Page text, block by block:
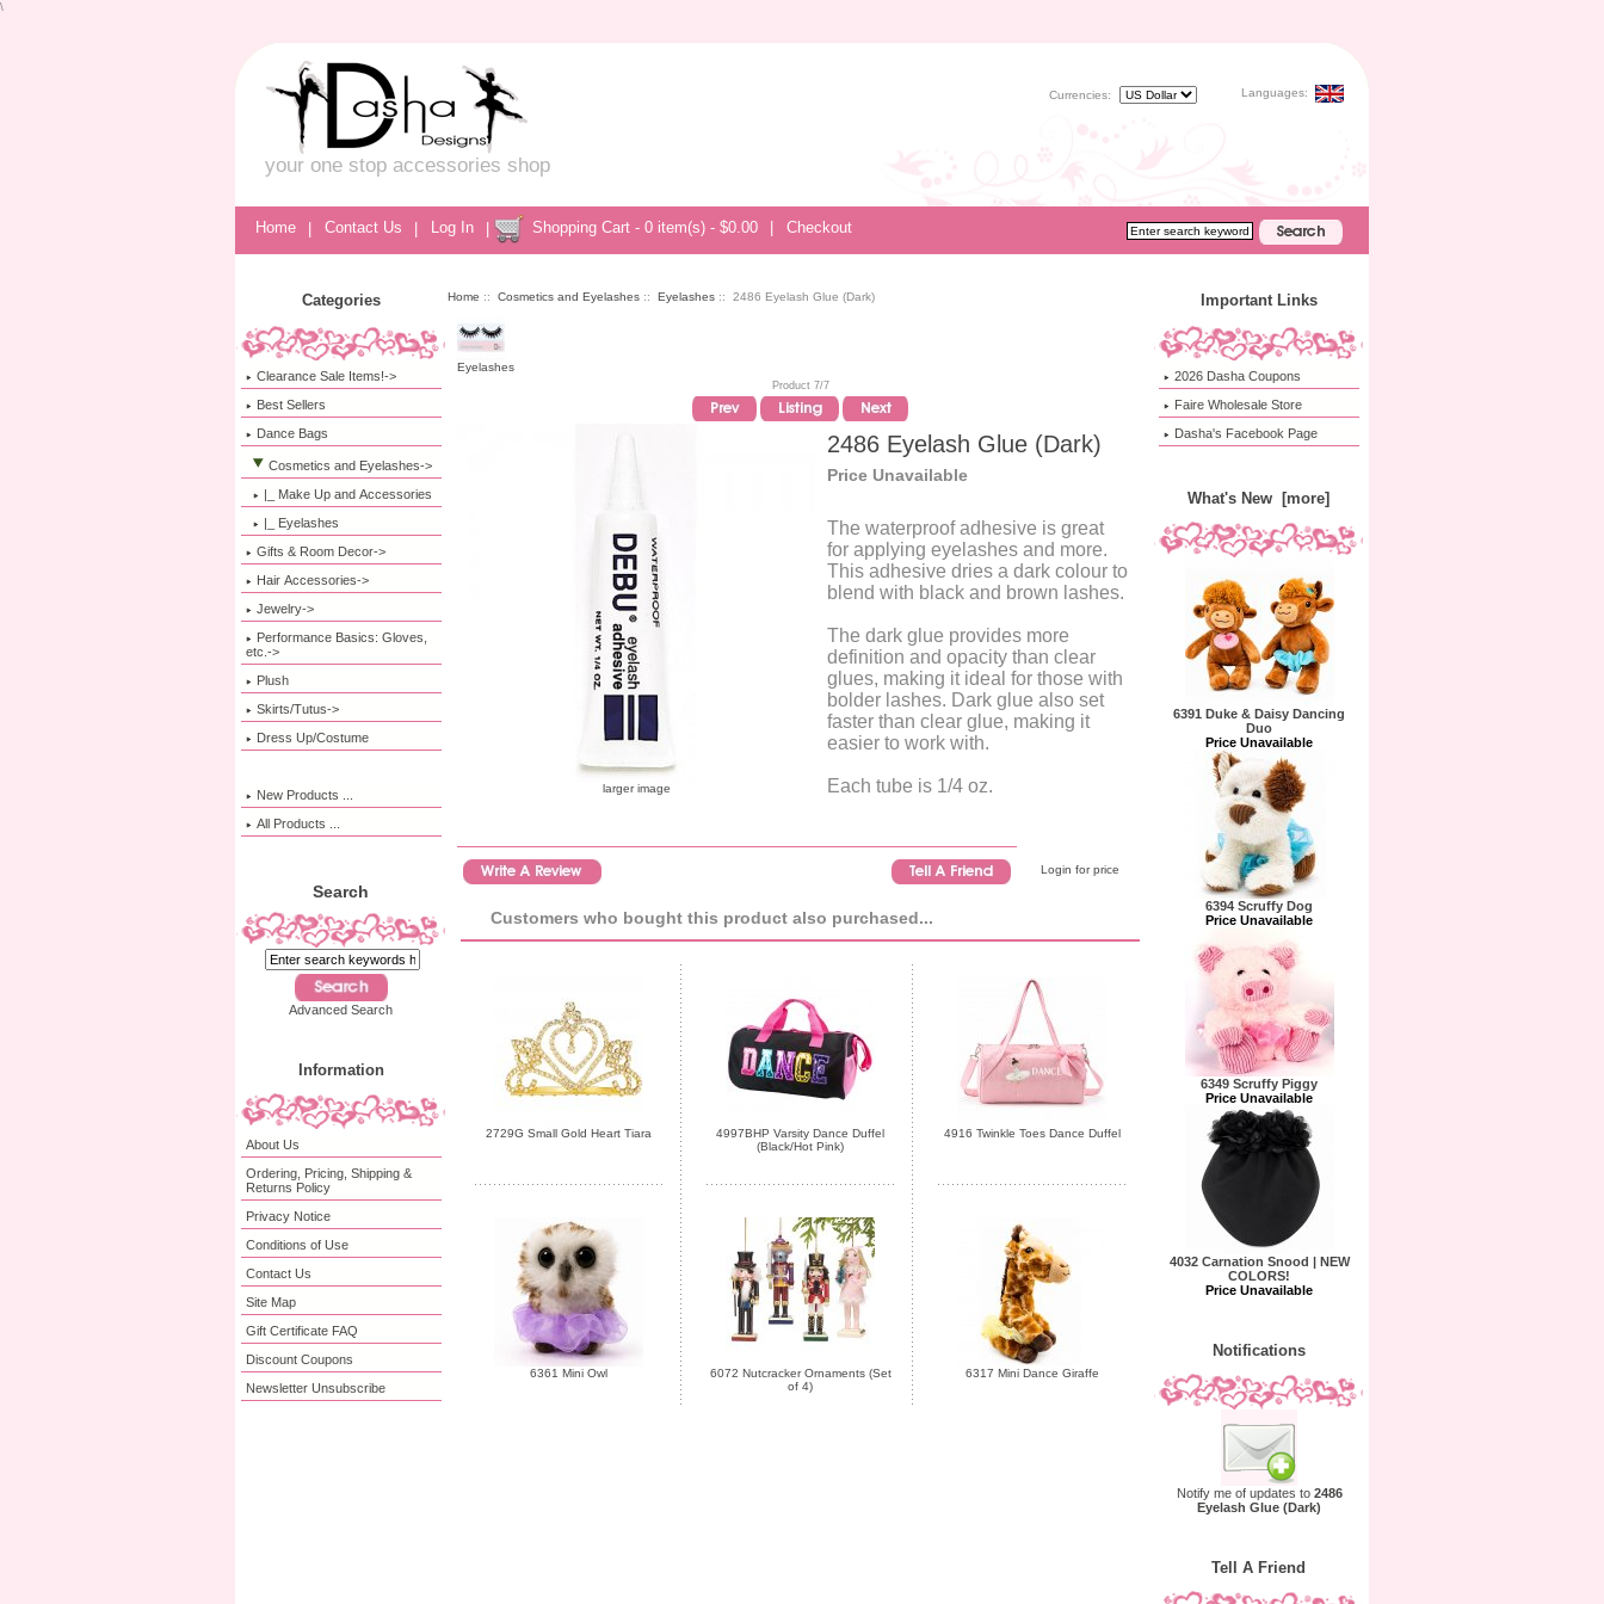
\
Languages:
Currencies:
your one stop accessories shop
Home | Contact Us | Log In | Shopping Cart - 0 item(s) - $0.00 Checkout
Categories
Clearance Sale Items!->
Best Sellers
Dance Bags
Cosmetics and Eyelashes->
|_ Make Up and Accessories
|_ Eyelashes
Gifts & Room Decor->
Hair Accessories->
Jewelry->
Performance Basics: Gloves,
etc.->
Plush
Skirts/Tutus->
Dress Up/Costume
New Products ...
All Products ...
Search
Advanced Search
Information
About Us
Ordering, Pricing, Shipping &
Returns Policy
Privacy Notice
Conditions of Use
Contact Us
Site Map
Gift Certificate FAQ
Discount Coupons
Newsletter Unsubscribe
Home :: Cosmetics and Eyelashes :: Eyelashes :: 2486 Eyelash Glue (Dark)
Eyelashes
Product 7/7
larger image
2486 Eyelash Glue (Dark)
Price Unavailable
The waterproof adhesive is great
for applying eyelashes and more.
This adhesive dries a dark colour to
blend with black and brown lashes.
The dark glue provides more
definition and opacity than clear
glues, making it ideal for those with
bolder lashes. Dark glue also set
faster than clear glue, making it
easier to work with.
Each tube is 1/4 oz.
Login for price
Customers who bought this product also purchased...
2729G Small Gold Heart Tiara
4997BHP Varsity Dance Duffel
(Black/Hot Pink)
4916 Twinkle Toes Dance Duffel
6361 Mini Owl
6072 Nutcracker Ornaments (Set
of 4)
6317 Mini Dance Giraffe
Important Links
2026 Dasha Coupons
Faire Wholesale Store
Dasha's Facebook Page
What's New [more]
6391 Duke & Daisy Dancing
Duo
Price Unavailable
6394 Scruffy Dog
Price Unavailable
6349 Scruffy Piggy
Price Unavailable
4032 Carnation Snood | NEW
COLORS!
Price Unavailable
Notifications
Notify me of updates to 2486
Eyelash Glue (Dark)
Tell A Friend